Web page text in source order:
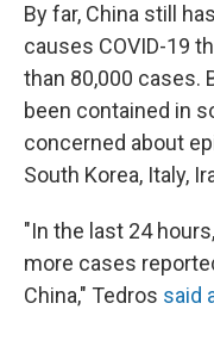
By far, China still
causes COVID-19
than 80,000 cases.
been contained in
concerned about
South Korea, Italy,
"In the last 24
more cases
China," Tedros said